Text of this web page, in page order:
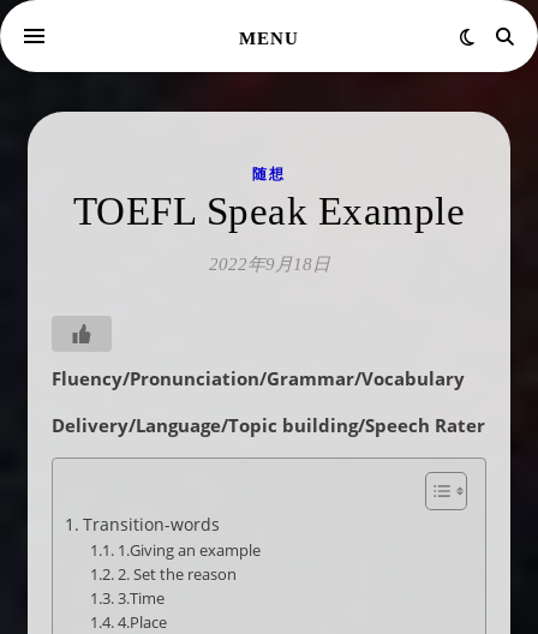
MENU
随想
TOEFL Speak Example
2022年9月18日
Fluency/Pronunciation/Grammar/Vocabulary
Delivery/Language/Topic building/Speech Rater
Transition-words
1.Giving an example
2. Set the reason
3.Time
4.Place